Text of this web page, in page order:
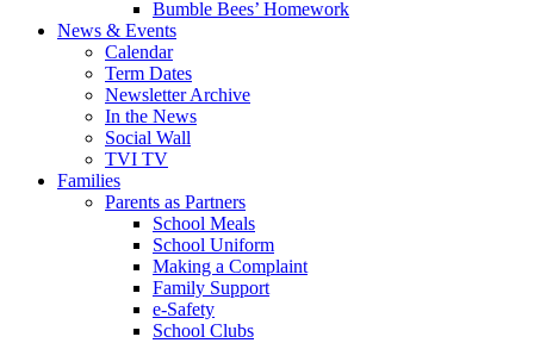
Bumble Bees’ Homework
News & Events
Calendar
Term Dates
Newsletter Archive
In the News
Social Wall
TVI TV
Families
Parents as Partners
School Meals
School Uniform
Making a Complaint
Family Support
e-Safety
School Clubs